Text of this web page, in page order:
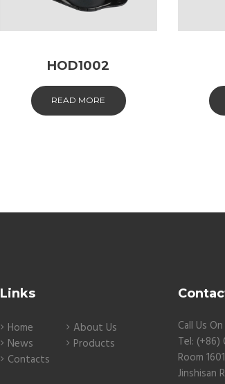
HOD1002
READ MORE
Links
Home
About Us
News
Products
Contacts
Call Us
Tel: (+86)
Room
Jinshisan